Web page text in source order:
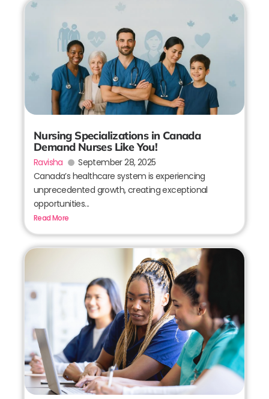
Nursing Specializations in Canada
Demand Nurses Like You!
Ravisha
September 28, 2025
Canada’s healthcare system is experiencing
unprecedented growth, creating exceptional
opportunities...
Read More